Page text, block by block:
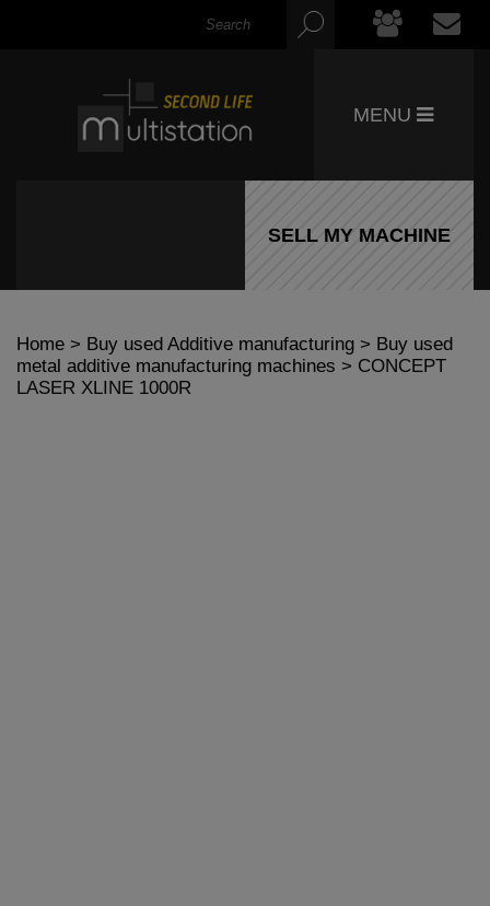
MENU
SELL MY MACHINE
Home > Buy used Additive manufacturing > Buy used
metal additive manufacturing machines > CONCEPT
LASER XLINE 1000R